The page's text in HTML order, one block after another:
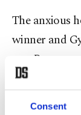
Consent
The anxious
winner and
was
played in by
David Raya